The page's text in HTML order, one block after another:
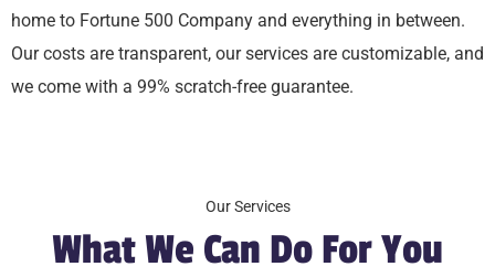
home to Fortune 500 Company and everything in between.
Our costs are transparent, our services are customizable, and
we come with a 99% scratch-free guarantee.
Our Services
What We Can Do For You